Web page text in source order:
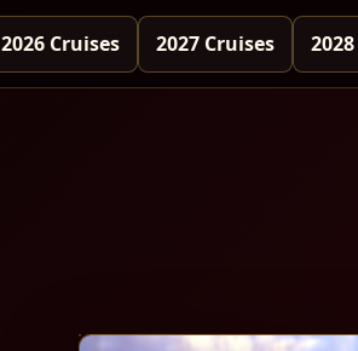
2026 Cruises 2027 Cruises